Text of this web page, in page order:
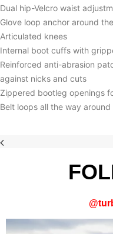
Dual hip-Velcro waist
Glove loop anchor around
Articulated knees
Internal boot cuffs with
Reinforced anti-abrasion
against nicks and cuts
Zippered bootleg openings
Belt loops all the way
@